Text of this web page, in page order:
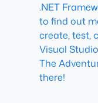
.NET
to find out
create, test,
Visual
The
there!